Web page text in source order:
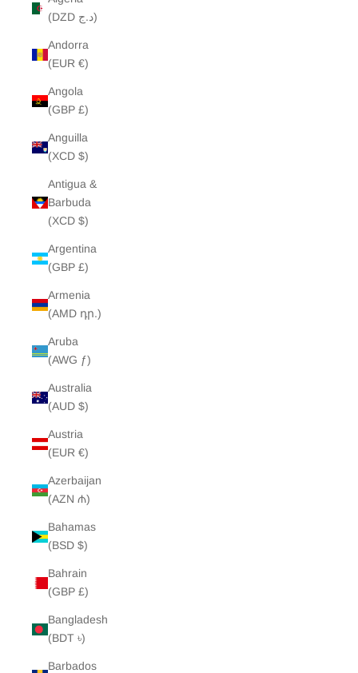
(DZD د.ج)
Andorra
(EUR €)
Angola
(GBP £)
Anguilla
(XCD $)
Antigua &
Barbuda
(XCD $)
Argentina
(GBP £)
Armenia
(AMD դր.)
Aruba
(AWG ƒ)
Australia
(AUD $)
Austria
(EUR €)
Azerbaijan
(AZN ₼)
Bahamas
(BSD $)
Bahrain
(GBP £)
Bangladesh
(BDT ৳)
Barbados